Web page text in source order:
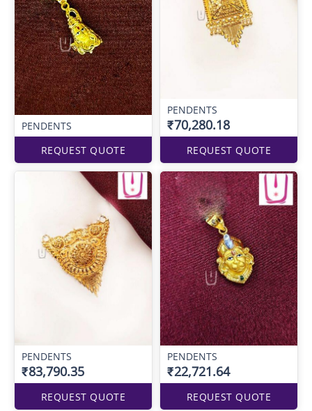
PENDENTS
REQUEST QUOTE
PENDENTS
₹70,280.18
REQUEST QUOTE
PENDENTS
₹83,790.35
REQUEST QUOTE
PENDENTS
₹22,721.64
REQUEST QUOTE